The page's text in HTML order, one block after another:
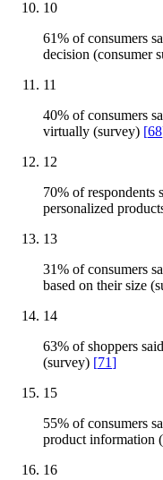
10
61% of consumers
decision (consumer
11
40% of consumers
virtually (survey) [68
12
70% of respondents
personalized
13
31% of consumers
based on their size
14
63% of shoppers
(survey) [71]
15
55% of consumers
product information
16